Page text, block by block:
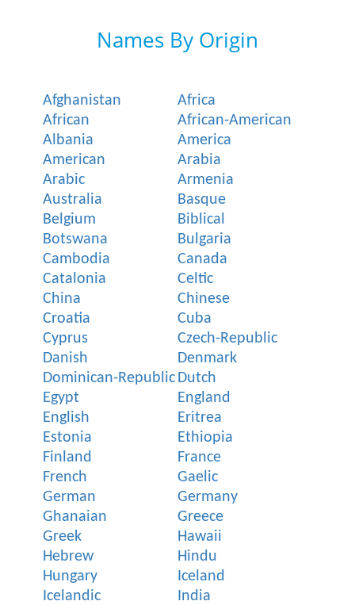
Names By Origin
Afghanistan
Africa
African
African-American
Albania
America
American
Arabia
Arabic
Armenia
Australia
Basque
Belgium
Biblical
Botswana
Bulgaria
Cambodia
Canada
Catalonia
Celtic
China
Chinese
Croatia
Cuba
Cyprus
Czech-Republic
Danish
Denmark
Dominican-Republic Dutch
Egypt
England
English
Eritrea
Estonia
Ethiopia
Finland
France
French
Gaelic
German
Germany
Ghanaian
Greece
Greek
Hawaii
Hebrew
Hindu
Hungary
Iceland
Icelandic
India